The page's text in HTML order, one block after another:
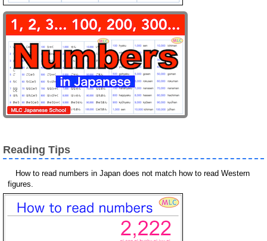
Reading Tips
How to read numbers in Japan does not match how to read Western
figures.